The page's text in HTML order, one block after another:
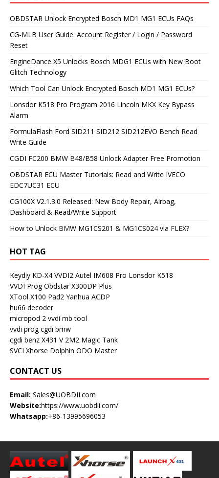
OBDSTAR Unlock Encrypted Bosch MD1 MG1 ECUs FAQs
CG-MLB User Guide: Account Register / Login / Password
Reset
EngineDance X5 Unlocks Bosch MDG1 ECUs with New Boot
Glitch Technology
Which Tool Can Unlock Encrypted Bosch MD1 MG1 ECUs?
Lonsdor K518 Pro Program 2016 Lincoln MKX Key Bypass
Alarm
FormulaFlash Ford SID211 SID212 SID212EVO Bench Read
Write Guide
CGDI FC200 BMW B48/B58 Unlock Adapter Free Promotion
OBDSTAR ECU Master Tutorials: Read and Write IVECO
EDC7UC31 ECU
CG100X V2.1.3.0 Released: New Body Repair, Airbag,
Dashboard & Read/Write Support
How to Unlock BMW MG1CS201 & MG1CS024 via FLEX?
HOT TAG
Keydiy KD-X4 VVDI2 Autel IM608 Pro Lonsdor K518
VVDI Prog Obdstar X300DP Plus
XTool X100 Pad2 Yanhua ACDP
hu66 decoder
micropod 2 vvdi mb tool
vvdi prog cgdi bmw
cgdi benz X431 V 2M2 Magic Tank
SVCI Xhorse Dolphin ODO Master
CONTACT US
Email: Sales@UOBDII.com
Website:https://www.uobdii.com/
Whatsapp:+86-13995696053